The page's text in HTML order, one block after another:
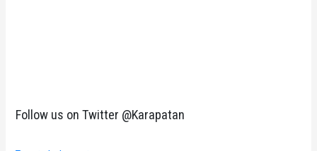
Follow us on Twitter @Karapatan